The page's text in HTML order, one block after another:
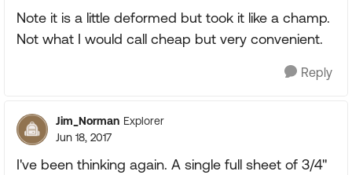
Note it is a little deformed but took it like a champ.
Not what I would call cheap but very convenient.
Reply
Jim_Norman Explorer
Jun 18, 2017
I've been thinking again. A single full sheet of 3/4"